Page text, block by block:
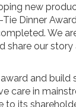
new
Dinner
We
share our story
and build
care in
its